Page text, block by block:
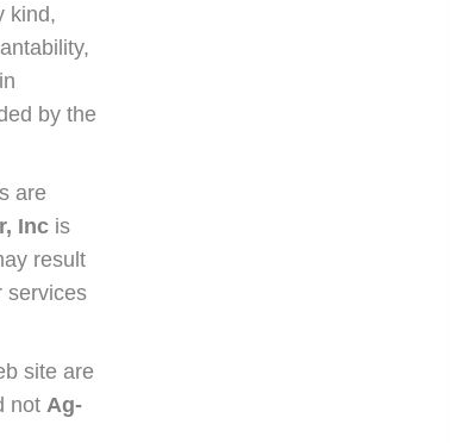
kind,
by the
are
Inc is
result
services
site are
not Ag-